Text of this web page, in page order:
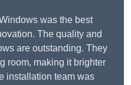
was the best
The quality and
are outstanding. They
room, making it brighter
installation team was